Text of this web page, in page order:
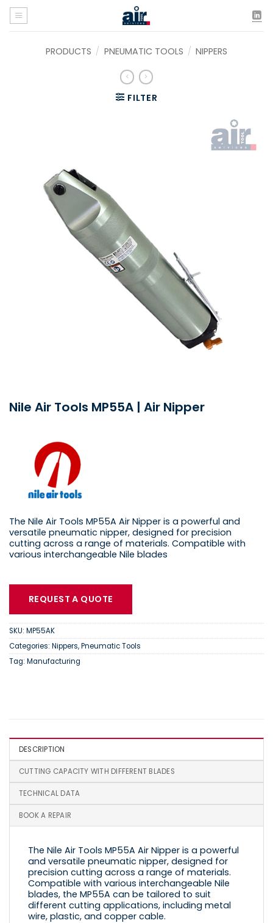
Skip
content
PRODUCTS / PNEUMATIC TOOLS / NIPPERS
FILTER
Nile Air Tools MP55A | Air Nipper
The Nile Air Tools MP55A Air Nipper is a powerful and
versatile pneumatic nipper, designed for precision
cutting across a range of materials. Compatible with
various interchangeable Nile blades
REQUEST A QUOTE
SKU: MP55AK
Categories: Nippers,Pneumatic Tools
Tag: Manufacturing
DESCRIPTION
CUTTING CAPACITY WITH DIFFERENT BLADES
TECHNICAL DATA
BOOK A REPAIR
The Nile Air Tools MP55A Air Nipper is a powerful
and versatile pneumatic nipper, designed for
precision cutting across a range of materials.
Compatible with various interchangeable Nile
blades, the MP55A can be tailored to suit
different cutting applications, including metal
wire, plastic, and copper cable.